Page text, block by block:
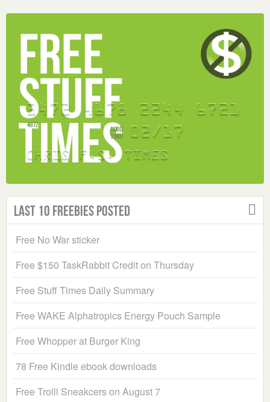
Last 10 Freebies Posted
Free No War sticker
Free $150 TaskRabbit Credit on Thursday
Free Stuff Times Daily Summary
Free WAKE Alphatropics Energy Pouch Sample
Free Whopper at Burger King
78 Free Kindle ebook downloads
Free Trolli Sneakcers on August 7